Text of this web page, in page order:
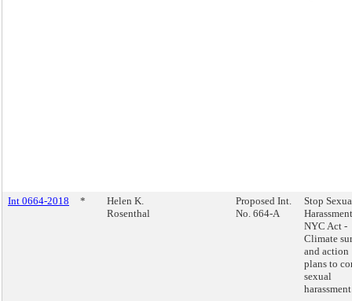
Int 0664-2018 *
Helen K.
Rosenthal
Proposed Int.
No. 664-A
Stop
NYC Act -
Climate
and action
plans to
sexual